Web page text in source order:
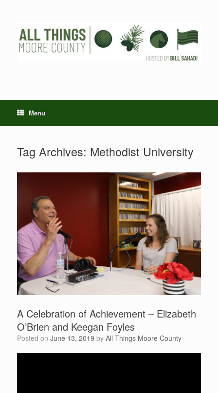
Menu
Tag Archives: Methodist University
A Celebration of Achievement – Elizabeth
O’Brien and Keegan Foyles
Posted on June 13, 2019 by All Things Moore County